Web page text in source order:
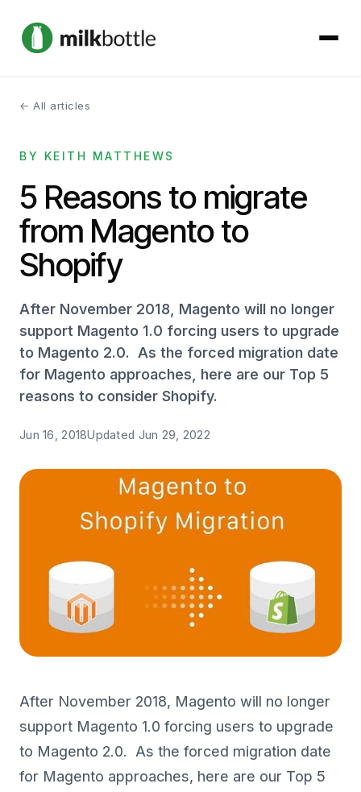
About
Services
Our Work
Podcast
Get started →
← All articles
BY KEITH MATTHEWS
5 Reasons to migrate
from Magento to
Shopify
After November 2018, Magento will no longer
support Magento 1.0 forcing users to upgrade
to Magento 2.0. As the forced migration date
for Magento approaches, here are our Top 5
reasons to consider Shopify.
Jun 16, 2018Updated Jun 29, 2022
After November 2018, Magento will no longer
support Magento 1.0 forcing users to upgrade
to Magento 2.0. As the forced migration date
for Magento approaches, here are our Top 5